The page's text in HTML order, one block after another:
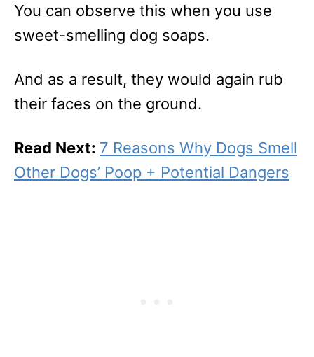
You can observe this when you use
sweet-smelling dog soaps.
And as a result, they would again rub
their faces on the ground.
Read Next: 7 Reasons Why Dogs Smell
Other Dogs’ Poop + Potential Dangers